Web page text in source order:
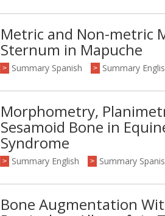
Metric and Non-metric
Sternum in Mapuche
> Summary Spanish > Summary
Morphometry,
Sesamoid Bone in
Syndrome
> Summary English > Summary
Bone Augmentation